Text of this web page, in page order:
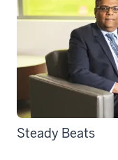
Steady Beats